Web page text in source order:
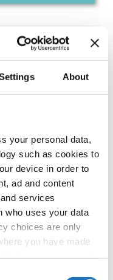
About
your personal data,
such as cookies to
device in order to
ad and content
services
who uses your data
choices are only
you have made
6025
Social Activities